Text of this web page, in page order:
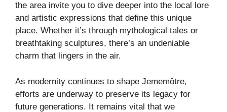
the area invite you to dive deeper into the local lore
and artistic expressions that define this unique
place. Whether it’s through mythological tales or
breathtaking sculptures, there’s an undeniable
charm that lingers in the air.
As modernity continues to shape Jememôtre,
efforts are underway to preserve its legacy for
future generations. It remains vital that we